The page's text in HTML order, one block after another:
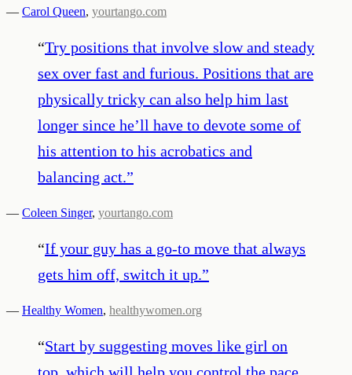
— Carol Queen, yourtango.com
“Try positions that involve slow and steady
sex over fast and furious. Positions that are
physically tricky can also help him last
longer since he’ll have to devote some of
his attention to his acrobatics and
balancing act.”
— Coleen Singer, yourtango.com
“If your guy has a go-to move that always
gets him off, switch it up.”
— Healthy Women, healthywomen.org
“Start by suggesting moves like girl on